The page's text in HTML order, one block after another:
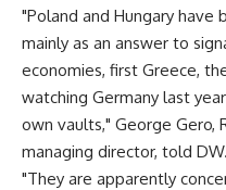
"Poland and Hungary
mainly as an answer to
economies, first Greece,
watching Germany last
own vaults," George Gero,
managing director, told DW.
"They are apparently